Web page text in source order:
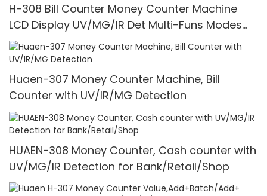
H-308 Bill Counter Money Counter Machine
LCD Display UV/MG/IR Det Multi-Funs Modes
1100 Pcs/Mins
Huaen-307 Money Counter Machine, Bill
Counter with UV/IR/MG Detection
HUAEN-308 Money Counter, Cash counter with
UV/MG/IR Detection for Bank/Retail/Shop